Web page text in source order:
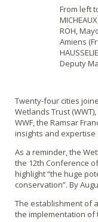
From left
ROH,
Amiens
Deputy
Twenty-four cities
Wetlands Trust
WWF, the Ramsar
insights and
As a reminder, the
the 12th Conference
highlight “the huge
conservation”. By
The establishment of
the implementation of